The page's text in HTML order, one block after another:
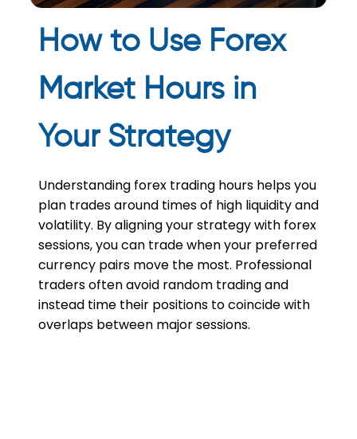
How to Use Forex
Market Hours in
Your Strategy
Understanding forex trading hours helps you
plan trades around times of high liquidity and
volatility. By aligning your strategy with forex
sessions, you can trade when your preferred
currency pairs move the most. Professional
traders often avoid random trading and
instead time their positions to coincide with
overlaps between major sessions.